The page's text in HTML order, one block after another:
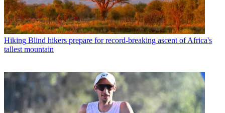
Hiking Blind hikers prepare for record-breaking ascent of Africa's
tallest mountain